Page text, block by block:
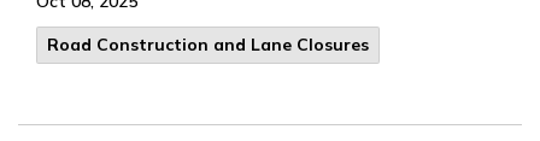
Road Construction and Lane Closures